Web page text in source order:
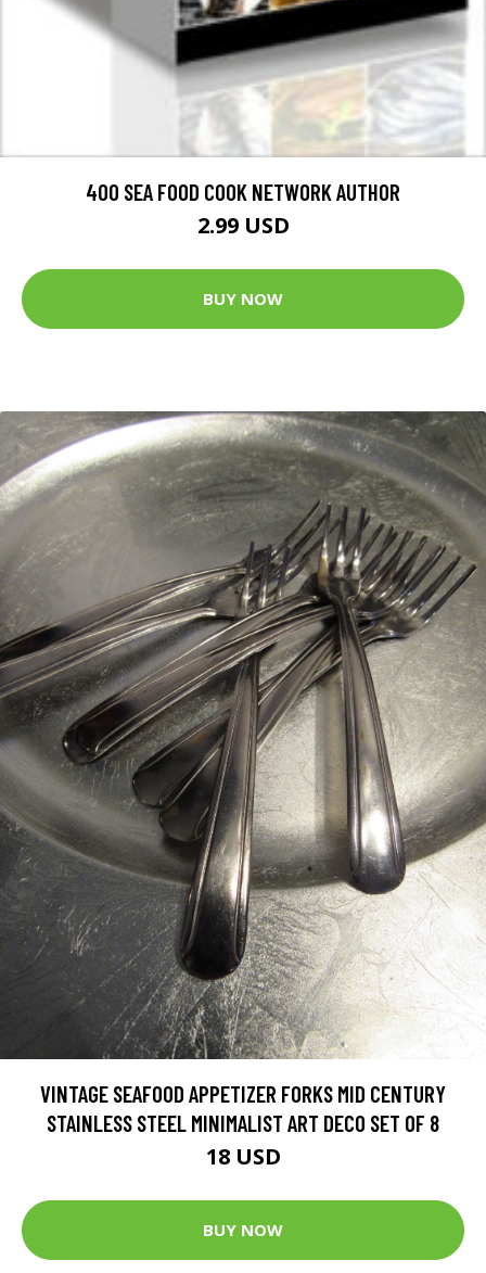
400 SEA FOOD COOK NETWORK AUTHOR
2.99 USD
BUY NOW
VINTAGE SEAFOOD APPETIZER FORKS MID CENTURY
STAINLESS STEEL MINIMALIST ART DECO SET OF 8
18 USD
BUY NOW